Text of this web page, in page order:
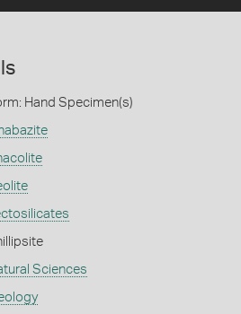
Hand Specimen(s)
Sciences